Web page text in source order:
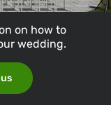
on how to
wedding.